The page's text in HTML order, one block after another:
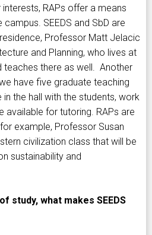
RAPs offer a means
SEEDS and SbD are
Professor Matt Jelacic
and Planning, who lives at
teaches there as well. Another
have five graduate teaching
the hall with the students, work
available for tutoring. RAPs are
example, Professor Susan
civilization class that will be
sustainability and
study, what makes SEEDS